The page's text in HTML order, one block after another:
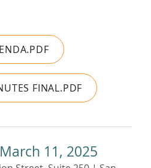
FINAL.PDF
11, 2025